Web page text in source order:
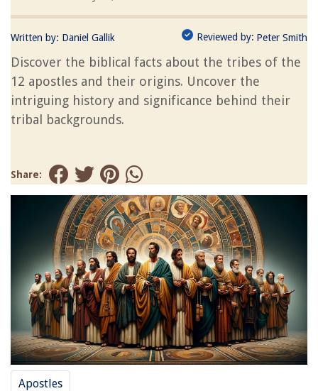
Written by: Daniel Gallik Reviewed by: Peter Smith
Discover the biblical facts about the tribes of the
12 apostles and their origins. Uncover the
intriguing history and significance behind their
tribal backgrounds.
Share:
Apostles